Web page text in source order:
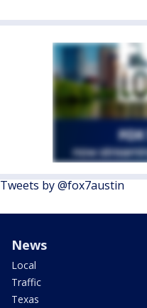
Tweets by @fox7austin
News
Local
Traffic
Texas